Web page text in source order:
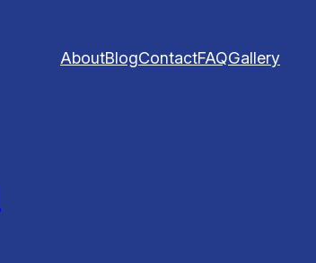
AboutBlogContactFAQGallery